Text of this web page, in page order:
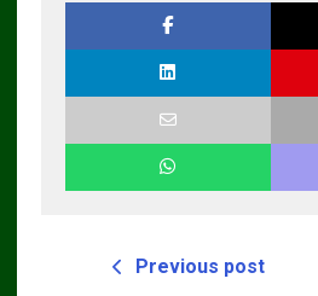
Operators and
Technicians
Previous post